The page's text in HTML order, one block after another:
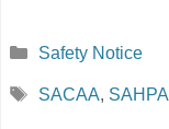
Categories
Safety Notice
Tags
SACAA, SAHPA